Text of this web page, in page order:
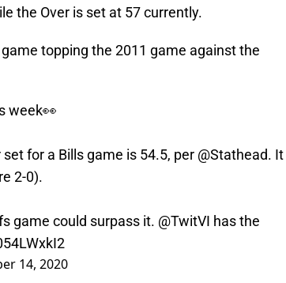
the Over is set at 57 currently.
topping the 2011 game against the
week👀
for a Bills game is 54.5, per @Stathead. It
2-0).
game could surpass it. @TwitVI has the
14, 2020